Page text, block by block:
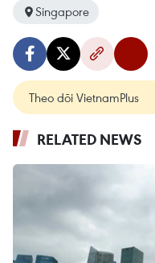
Singapore
Theo dõi VietnamPlus
RELATED NEWS